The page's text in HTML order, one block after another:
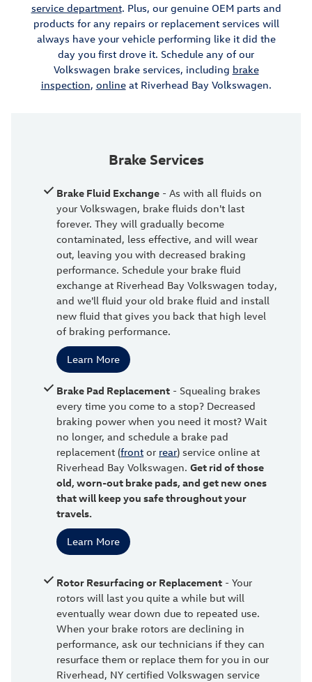
service department. Plus, our genuine OEM parts and
products for any repairs or replacement services will
always have your vehicle performing like it did the
day you first drove it. Schedule any of our
Volkswagen brake services, including brake
inspection, onlineat Riverhead Bay Volkswagen.
Brake Services
Brake Fluid Exchange - As with all fluids on
your Volkswagen, brake fluids don't last
forever. They will gradually become
contaminated, less effective, and will wear
out, leaving you with decreased braking
performance. Schedule your brake fluid
exchange at Riverhead Bay Volkswagen today,
and we'll fluid your old brake fluid and install
new fluid that gives you back that high level
of braking performance.
Learn More
Brake Pad Replacement - Squealing brakes
every time you come to a stop? Decreased
braking power when you need it most? Wait
no longer, and schedule a brake pad
replacement (front or rear) service online at
Riverhead Bay Volkswagen.Get rid of those
old, worn-out brake pads, and get new ones
that will keep you safe throughout your
travels.
Learn More
Rotor Resurfacing or Replacement - Your
rotors will last you quite a while but will
eventually wear down due to repeated use.
When your brake rotors are declining in
performance, ask our technicians if they can
resurface them or replace them for you in our
Riverhead, NY certified Volkswagen service